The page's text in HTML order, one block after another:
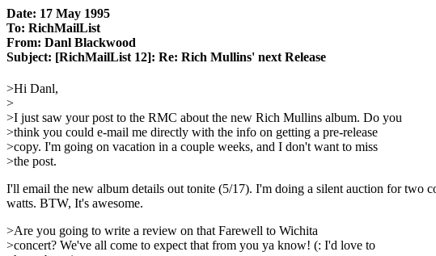
Date: 17 May 1995
To: RichMailList
From: Danl Blackwood
Subject: [RichMailList 12]: Re: Rich Mullins' next Release
>Hi Danl,
>
>I just saw your post to the RMC about the new Rich Mullins album. Do you
>think you could e-mail me directly with the info on getting a pre-release
>copy. I'm going on vacation in a couple weeks, and I don't want to miss
>the post.
I'll email the new album details out tonite (5/17). I'm doing a silent auction for two
watts. BTW, It's awesome.
>Are you going to write a review on that Farewell to Wichita
>concert? We've all come to expect that from you ya know! (: I'd love to